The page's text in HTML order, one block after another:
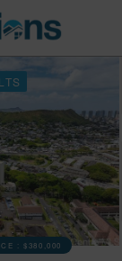
:$380,000